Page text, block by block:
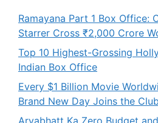
Ramayana Part 1 Box Office:
Starrer Cross ₹2,000 Crore
Top 10 Highest-Grossing
Indian Box Office
Every $1 Billion Movie
Brand New Day Joins the Club